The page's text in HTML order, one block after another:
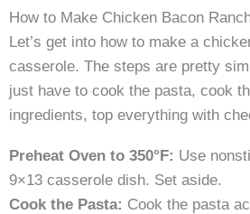
How to Make Chicken Bacon
Let’s get into how to make a
casserole. The steps are pretty
just have to cook the pasta, cook
ingredients, top everything with
Preheat Oven to 350°F: Use
9×13 casserole dish. Set aside.
Cook the Pasta: Cook the pasta